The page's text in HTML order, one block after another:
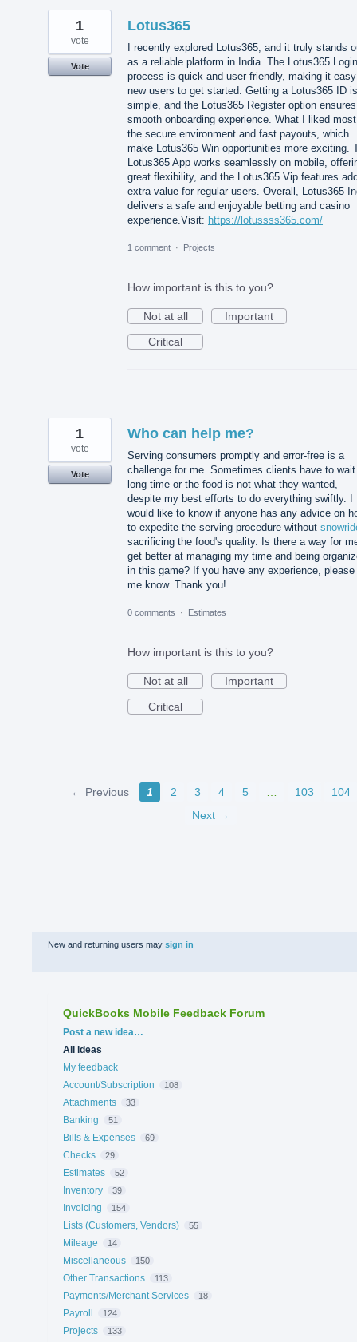
Lotus365
I recently explored Lotus365, and it truly stands
as a reliable platform in India. The Lotus365 Login
process is quick and user-friendly, making it
new users to get started. Getting a Lotus365 ID is
simple, and the Lotus365 Register option
smooth onboarding experience. What I liked
the secure environment and fast payouts, which
make Lotus365 Win opportunities more exciting.
Lotus365 App works seamlessly on mobile,
great flexibility, and the Lotus365 Vip features
extra value for regular users. Overall, Lotus365
delivers a safe and enjoyable betting and casino
experience.Visit: https://lotussss365.com/
1
vote
Vote
1 comment · Projects
How important is this to you?
Not at all
Important
Critical
Who can help me?
Serving consumers promptly and error-free is a
challenge for me. Sometimes clients have to
long time or the food is not what they wanted,
despite my best efforts to do everything swiftly. I
would like to know if anyone has any advice on
to expedite the serving procedure without
sacrificing the food's quality. Is there a way for
get better at managing my time and being
in this game? If you have any experience, please
me know. Thank you!
1
vote
Vote
0 comments · Estimates
How important is this to you?
Not at all
Important
Critical
← Previous 1 2 3 4 5 … 103
104
Next →
New and returning users may sign in
QuickBooks Mobile Feedback Forum
Categories
Post a new idea…
All ideas
My feedback
Account/Subscription
108
Attachments 33
Banking 51
Bills & Expenses 69
Checks 29
Estimates 52
Inventory 39
Invoicing 154
Lists (Customers, Vendors) 55
Mileage 14
Miscellaneous 150
Other Transactions 113
Payments/Merchant Services 18
Payroll 124
Projects 133